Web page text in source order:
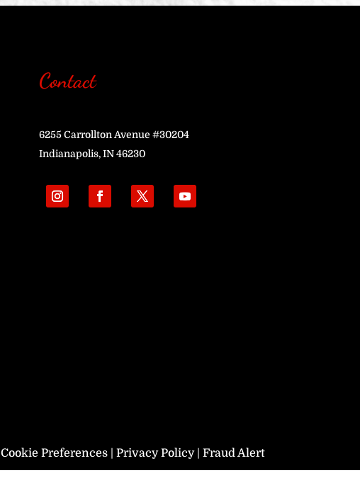
Contact
6255 Carrollton Avenue #30204
Indianapolis, IN 46230
Cookie Preferences Privacy Policy Fraud Alert